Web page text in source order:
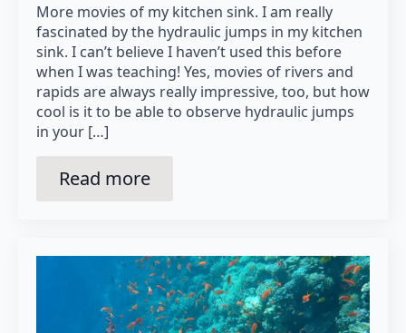
More movies of my kitchen sink. I am really
fascinated by the hydraulic jumps in my kitchen
sink. I can’t believe I haven’t used this before
when I was teaching! Yes, movies of rivers and
rapids are always really impressive, too, but how
cool is it to be able to observe hydraulic jumps
in your […]
Read more